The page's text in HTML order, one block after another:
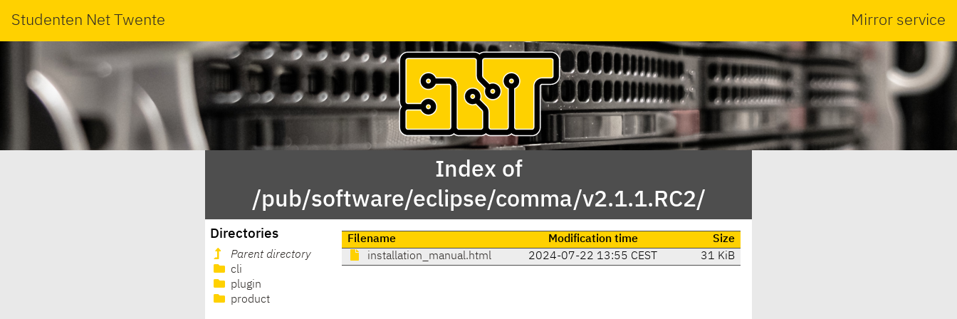
Studenten Net Twente Mirror service
Index of
/pub/software/eclipse/comma/v2.1.1.RC2/
Directories
Parent directory
cli
plugin
product
Filename Modification time
Size
installation_manual.html
2024-07-22 13:55 CEST 31 KiB